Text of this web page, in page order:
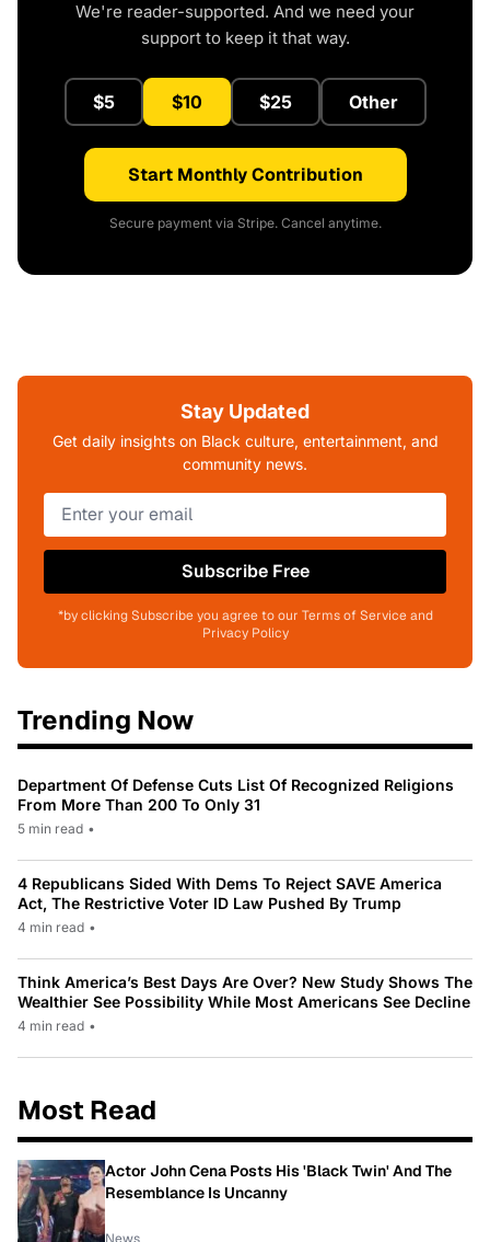
We're reader-supported. And we need your
support to keep it that way.
$5 $10 $25 Other
Start Monthly Contribution
Secure payment via Stripe. Cancel anytime.
Stay Updated
Get daily insights on Black culture, entertainment, and
community news.
Subscribe Free
*by clicking Subscribe you agree to our Terms of Service and
Privacy Policy
Trending Now
Department Of Defense Cuts List Of Recognized Religions
From More Than 200 To Only 31
5 min read •
4 Republicans Sided With Dems To Reject SAVE America
Act, The Restrictive Voter ID Law Pushed By Trump
4 min read •
Think America’s Best Days Are Over? New Study Shows The
Wealthier See Possibility While Most Americans See Decline
4 min read •
Most Read
Actor John Cena Posts His 'Black Twin' And The
Resemblance Is Uncanny